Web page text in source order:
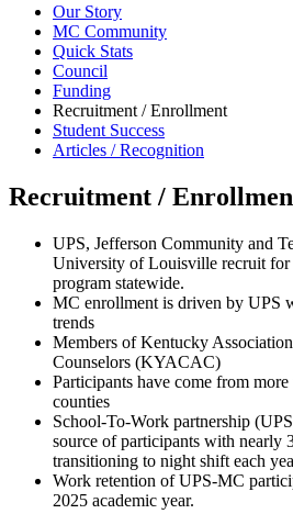
Our Story
MC Community
Quick Stats
Council
Funding
Recruitment / Enrollment
Student Success
Articles / Recognition
Recruitment /
UPS, Jefferson Community and
University of Louisville recruit
program statewide.
MC enrollment is driven by UPS
trends
Members of Kentucky
Counselors (KYACAC)
Participants have come from
counties
School-To-Work partnership
source of participants with nearly
transitioning to night shift each
Work retention of UPS-MC
2025 academic year.